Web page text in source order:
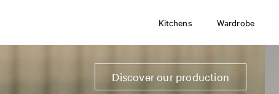
Kitchens Wardrobe
Discover our production